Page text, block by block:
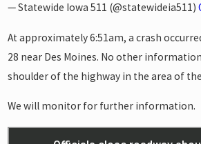
— Statewide Iowa 511 (@statewideia511)
At approximately 6:51am, a crash
28 near Des Moines. No other
shoulder of the highway in the area of
We will monitor for further information.